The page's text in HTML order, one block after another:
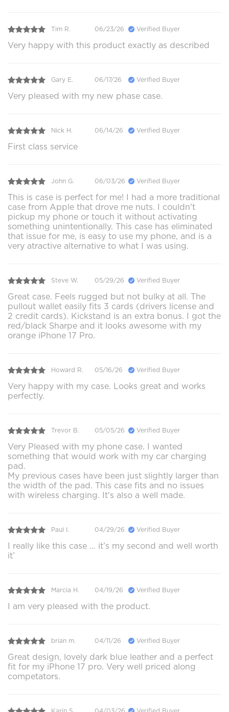
Tim R. 06/23/26 Verified Buyer
Very happy with this product exactly as described
Gary E. 06/17/26 Verified Buyer
Very pleased with my new phase case.
Nick H. 06/14/26 Verified Buyer
First class service
John G. 06/03/26 Verified Buyer
This is case is perfect for me! I had a more traditional
case from Apple that drove me nuts. I couldn't
pickup my phone or touch it without activating
something unintentionally. This case has eliminated
that issue for me, is easy to use my phone, and is a
very atractive alternative to what I was using.
Steve W. 05/29/26 Verified Buyer
Great case. Feels rugged but not bulky at all. The
pullout wallet easily fits 3 cards (drivers license and
2 credit cards). Kickstand is an extra bonus. I got the
red/black Sharpe and it looks awesome with my
orange iPhone 17 Pro.
Howard R. 05/16/26 Verified Buyer
Very happy with my case. Looks great and works
perfectly.
Trevor B. 05/05/26 Verified Buyer
Very Pleased with my phone case. I wanted
something that would work with my car charging
pad.
My previous cases have been just slightly larger than
the width of the pad. This case fits and no issues
with wireless charging. It's also a well made.
Paul I. 04/29/26 Verified Buyer
I really like this case … it’s my second and well worth
it’
Marcia H. 04/19/26 Verified Buyer
I am very pleased with the product.
brian m. 04/11/26 Verified Buyer
Great design, lovely dark blue leather and a perfect
fit for my iPhone 17 pro. Very well priced along
competators.